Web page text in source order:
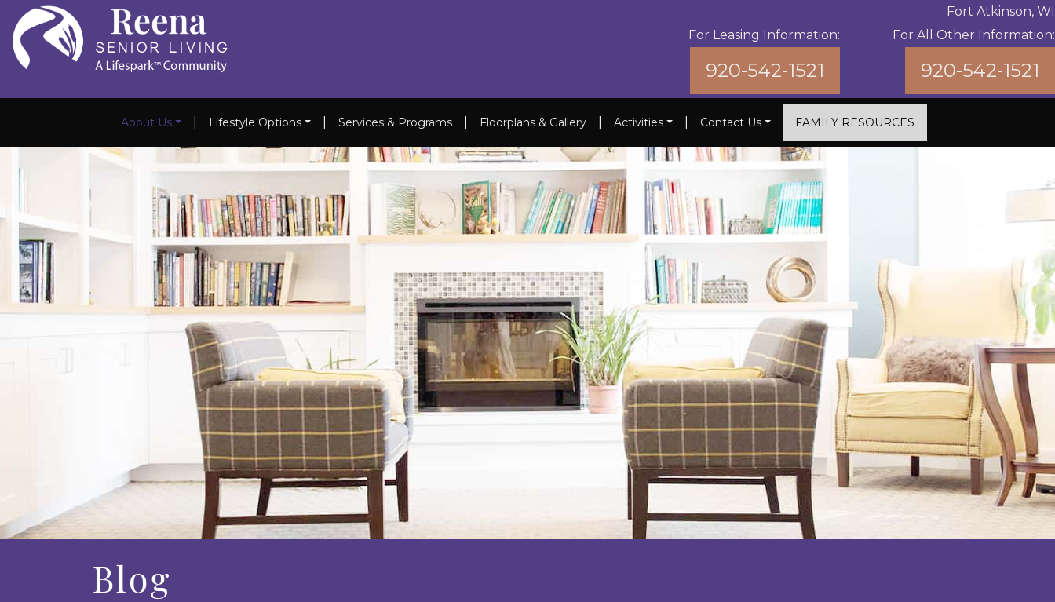
For Leasing Information:
920-542-1521
Fort Atkinson, WI
For All Other Information:
920-542-1521
About Us Lifestyle Options Services & Programs Floorplans & Gallery Activities Contact Us FAMILY RESOURCES
Blog